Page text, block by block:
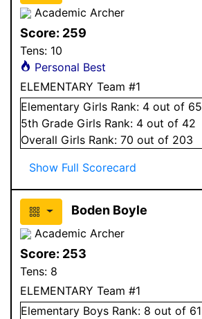
Academic Archer
Score: 259
Tens: 10
Personal Best
ELEMENTARY Team #1
Elementary Girls Rank: 4 out of 65
5th Grade Girls Rank: 4 out of 42
Overall Girls Rank: 70 out of 203
Show Full Scorecard
Boden Boyle
Academic Archer
Score: 253
Tens: 8
ELEMENTARY Team #1
Elementary Boys Rank: 8 out of 61